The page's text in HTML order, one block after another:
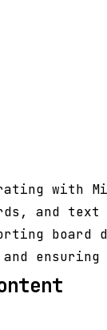
with
and
board